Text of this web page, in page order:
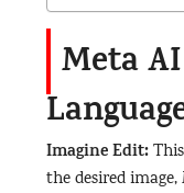
Meta
Imagine Edit:
the desired